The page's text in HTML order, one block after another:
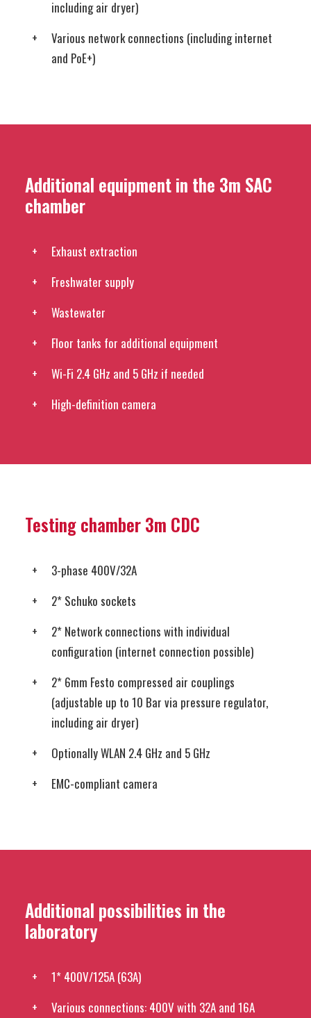
including air dryer)
Various network connections (including internet
and PoE+)
Additional equipment in the 3m SAC
chamber
Exhaust extraction
Freshwater supply
Wastewater
Floor tanks for additional equipment
Wi-Fi 2.4 GHz and 5 GHz if needed
High-definition camera
Testing chamber 3m CDC
3-phase 400V/32A
2* Schuko sockets
2* Network connections with individual
configuration (internet connection possible)
2* 6mm Festo compressed air couplings
(adjustable up to 10 Bar via pressure regulator,
including air dryer)
Optionally WLAN 2.4 GHz and 5 GHz
EMC-compliant camera
Additional possibilities in the
laboratory
1* 400V/125A (63A)
Various connections: 400V with 32A and 16A